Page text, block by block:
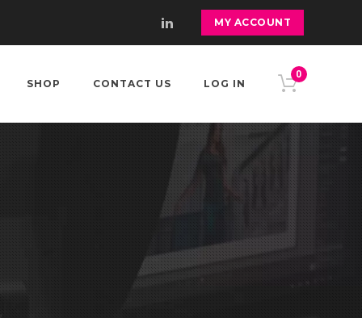
MY ACCOUNT
0
SHOP CONTACT US LOG IN